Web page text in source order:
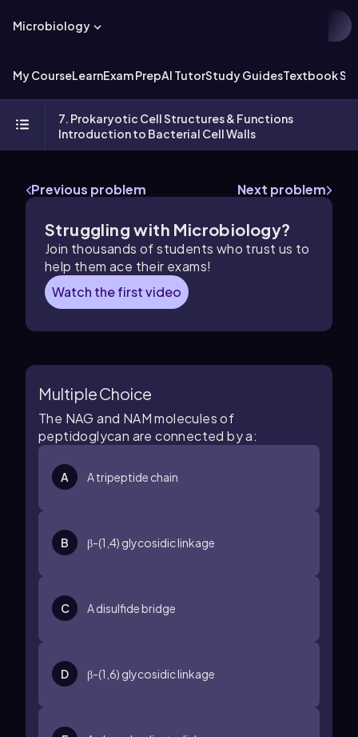
Microbiology
My CourseLearnExam PrepAI TutorStudy GuidesTextbook
7. Prokaryotic Cell Structures & Functions
Introduction to Bacterial Cell Walls
Previous problem Next problem
Struggling with Microbiology?
Join thousands of students who trust us to
help them ace their exams!
Watch the first video
Multiple Choice
The NAG and NAM molecules of
peptidoglycan are connected by a:
A A tripeptide chain
B β-(1,4) glycosidic linkage
C A disulfide bridge
D β-(1,6) glycosidic linkage